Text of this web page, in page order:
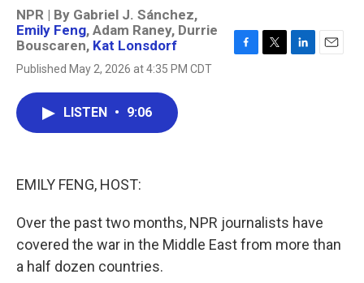
NPR | By Gabriel J. Sánchez,
Emily Feng, Adam Raney, Durrie
Bouscaren, Kat Lonsdorf
Published May 2, 2026 at 4:35 PM CDT
F
T
L
E
LISTEN • 9:06
EMILY FENG, HOST:
Over the past two months, NPR journalists have
covered the war in the Middle East from more than
a half dozen countries.